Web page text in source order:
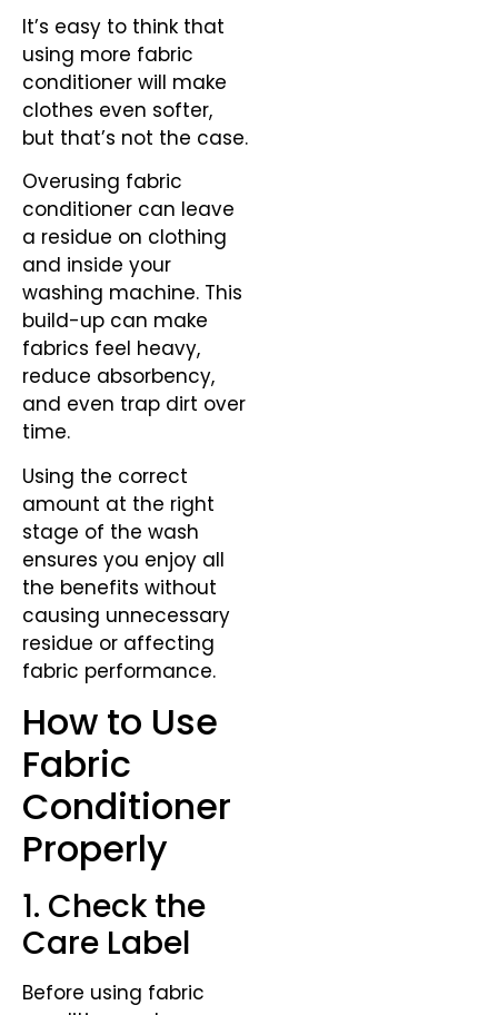
It’s easy to think that
using more fabric
conditioner will make
clothes even softer,
but that’s not the case.
Overusing fabric
conditioner can leave
a residue on clothing
and inside your
washing machine. This
build-up can make
fabrics feel heavy,
reduce absorbency,
and even trap dirt over
time.
Using the correct
amount at the right
stage of the wash
ensures you enjoy all
the benefits without
causing unnecessary
residue or affecting
fabric performance.
How to Use
Fabric
Conditioner
Properly
1. Check the
Care Label
Before using fabric